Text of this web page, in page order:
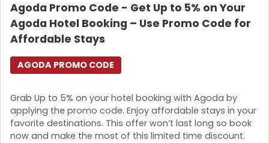
Agoda Promo Code - Get Up to 5% on Your
Agoda Hotel Booking – Use Promo Code for
Affordable Stays
Grab Up to 5% on your hotel booking with Agoda by
applying the promo code. Enjoy affordable stays in your
favorite destinations. This offer won’t last long so book
now and make the most of this limited time discount.
AGODA PROMO CODE